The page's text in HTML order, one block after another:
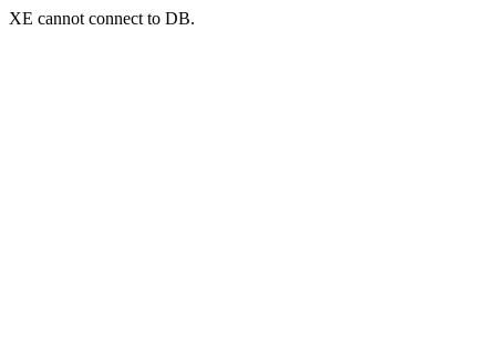
XE cannot connect to DB.